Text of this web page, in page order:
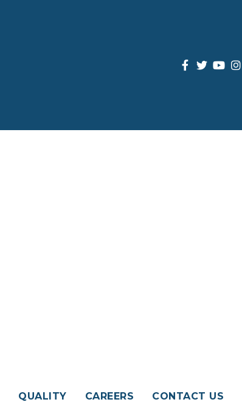
QUALITY CAREERS CONTACT US